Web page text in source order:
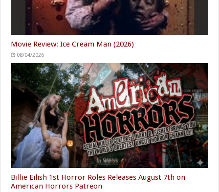
Movie Review: Ice Cream Man (2026)
08/04/2026
Billie Eilish 1st Horror Roles Releases August 7th on
American Horrors Patreon